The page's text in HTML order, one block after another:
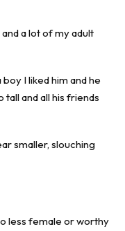
a lot of my adult
boy I liked him and he
and all his friends
smaller, slouching
less female or worthy